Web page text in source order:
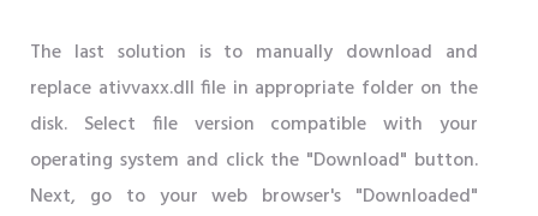
The last solution is to manually download and
replace ativvaxx.dll file in appropriate folder on the
disk. Select file version compatible with your
operating system and click the "Download" button.
Next, go to your web browser's "Downloaded"